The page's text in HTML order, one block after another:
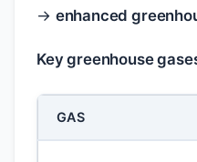
→ enhanced
Key greenhouse
GAS